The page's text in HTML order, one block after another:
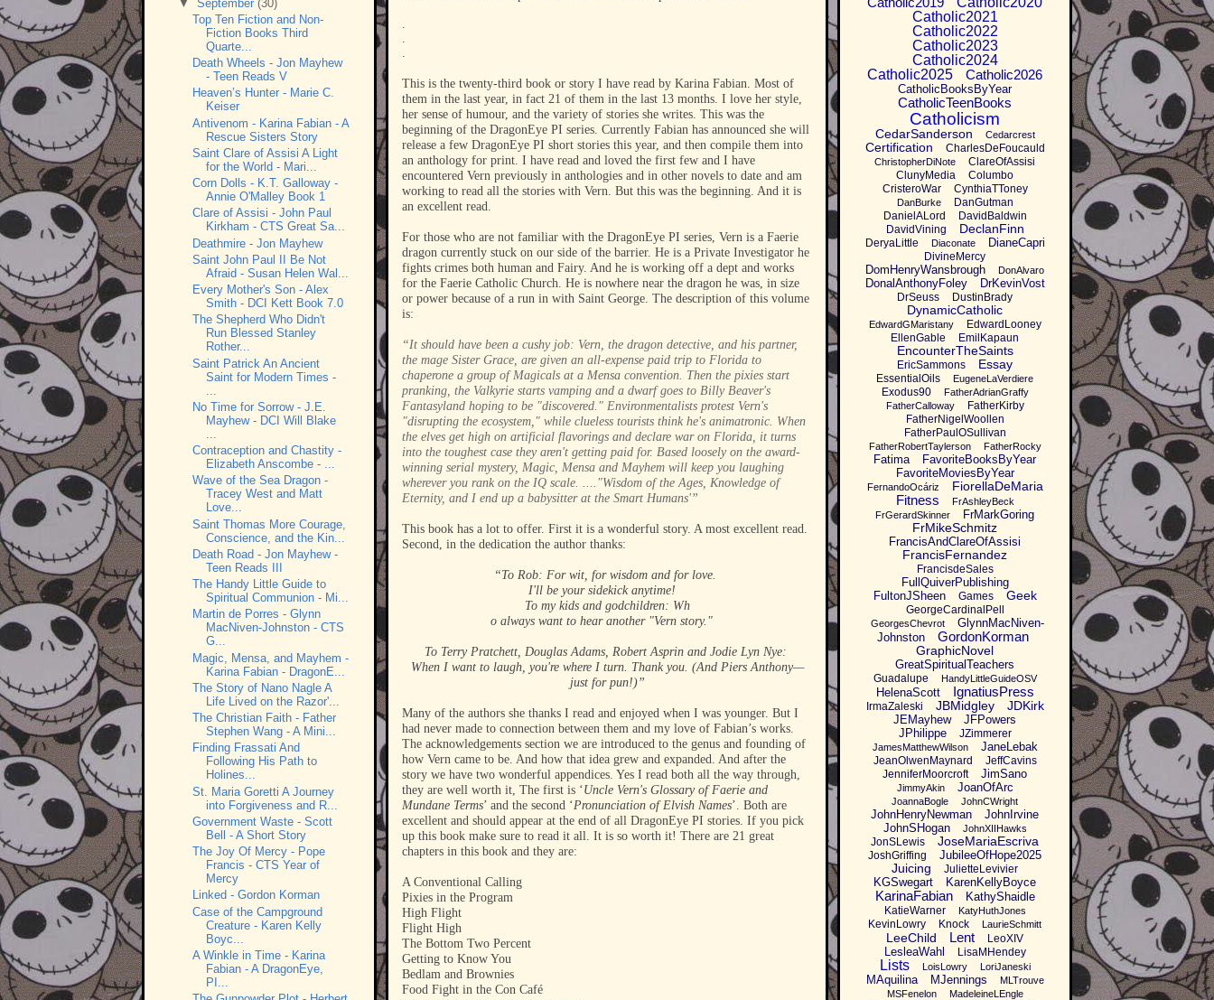
.
.
.
This is the twenty-third book or story I have read by Karina Fabian. Most of
them in the last year, in fact 21 of them in the last 13 months. I love her style,
her sense of humour, and the variety of stories she writes. This was the
beginning of the DragonEye PI series. Currently Fabian has announced she will
release a few DragonEye PI short stories this year, and then compile them into
an anthology for print. I have read and loved the first few and I have
encountered Vern previously in anthologies and in other novels to date and am
working to read all the stories with Vern. But this was the beginning. And it is
an excellent read.
For those who are not familiar with the DragonEye PI series, Vern is a Faerie
dragon currently stuck on our side of the barrier. He is a Private Investigator he
fights crimes both human and Fairy. And he is working off a dept and works
for the Faerie Catholic Church. He is nowhere near the dragon he was, in size
or power because of a run in with Saint George. The description of this volume
is:
“It should have been a cushy job: Vern, the dragon detective, and his partner,
the mage Sister Grace, are given an all-expense paid trip to Florida to
chaperone a group of Magicals at a Mensa convention. Then the pixies start
pranking, the Valkyrie starts vamping and a dwarf goes to Billy Beaver's
Fantasyland hoping to be "discovered." Environmentalists protest Vern's
"disrupting the ecosystem," while clueless tourists think he's animatronic. When
the elves get high on artificial flavorings and declare war on Florida, it turns
into the toughest case they aren't getting paid for. Based loosely on the award-
winning serial mystery, Magic, Mensa and Mayhem will keep you laughing
wherever you rank on the IQ scale. ...."Wisdom of the Ages, Knowledge of
Eternity, and I end up a babysitter at the Smart Humans'”
This book has a lot to offer. First it is a wonderful story. A most excellent read.
Second, in the dedication the author thanks:
“To Rob: For wit, for wisdom and for love.
I'll be your sidekick anytime!
To my kids and godchildren: Wh
o always want to hear another "Vern story."
To Terry Pratchett, Douglas Adams, Robert Asprin and Jodie Lyn Nye:
When I want to laugh, you're where I turn. Thank you. (And Piers Anthony—
just for pun!)”
Many of the authors she thanks I read and enjoyed when I was younger. But I
had never made to connection between them and my love of Fabian’s works.
The acknowledgements section we are introduced to the genus and founding of
how Vern came to be. And how that idea grew and expanded. And after the
story we have two wonderful appendices. Yes I read both all the way through,
they are well worth it, The first is ‘Uncle Vern's Glossary of Faerie and
Mundane Terms’ and the second ‘Pronunciation of Elvish Names’. Both are
excellent and should appear at the end of all DragonEye PI stories. If you pick
up this book make sure to read it all. It is so worth it! There are 21 great
chapters in this book and they are:
A Conventional Calling
Pixies in the Program
High Flight
Flight High
The Bottom Two Percent
Getting to Know You
Bedlam and Brownies
Food Fight in the Con Café
▼ September (30)
Top Ten Fiction and Non-
Fiction Books Third
Quarte...
Death Wheels - Jon Mayhew
- Teen Reads V
Heaven’s Hunter - Marie C.
Keiser
Antivenom - Karina Fabian - A
Rescue Sisters Story
Saint Clare of Assisi A Light
for the World - Mari...
Corn Dolls - K.T. Galloway -
Annie O'Malley Book 1
Clare of Assisi - John Paul
Kirkham - CTS Great Sa...
Deathmire - Jon Mayhew
Saint John Paul II Be Not
Afraid - Susan Helen Wal...
Every Mother's Son - Alex
Smith - DCI Kett Book 7.0
The Shepherd Who Didn't
Run Blessed Stanley
Rother...
Saint Patrick An Ancient
Saint for Modern Times -
No Time for Sorrow - J.E.
Mayhew - DCI Will Blake
Contraception and Chastity -
Elizabeth Anscombe - ...
Wave of the Sea Dragon -
Tracey West and Matt
Love...
Saint Thomas More Courage,
Conscience, and the Kin...
Death Road - Jon Mayhew -
Teen Reads III
The Handy Little Guide to
Spiritual Communion - Mi...
Martin de Porres - Glynn
MacNiven-Johnston - CTS
G...
Magic, Mensa, and Mayhem -
Karina Fabian - DragonE...
The Story of Nano Nagle A
Life Lived on the Razor'...
The Christian Faith - Father
Stephen Wang - A Mini...
Finding Frassati And
Following His Path to
Holines...
St. Maria Goretti A Journey
into Forgiveness and R...
Government Waste - Scott
Bell - A Short Story
The Joy Of Mercy - Pope
Francis - CTS Year of
Mercy
Linked - Gordon Korman
Case of the Campground
Creature - Karen Kelly
Boyc...
A Winkle in Time - Karina
Fabian - A DragonEye,
PI...
Catholic2021
Catholic2022
Catholic2023
Catholic2024
Catholic2025
Catholic2026
CatholicBooksByYear
CatholicTeenBooks
Catholicism
CedarSanderson Cedarcrest
Certification CharlesDeFoucauld
ChristopherDiNote
ClareOfAssisi
ClunyMedia
Columbo
CristeroWar
CynthiaTToney
DanBurke
DanGutman
DanielALord
DavidBaldwin
DavidVining
DeclanFinn
DeryaLittle Diaconate DianeCapri
DivineMercy
DomHenryWansbrough DonAlvaro
DonalAnthonyFoley DrKevinVost
DrSeuss DustinBrady
DynamicCatholic
EdwardGMaristany
EdwardLooney
EllenGable
EmilKapaun
EncounterTheSaints
EricSammons Essay
EssentialOils EugeneLaVerdiere
Exodus90
FatherAdrianGraffy
FatherCalloway
FatherKirby
FatherNigelWoollen
FatherPaulOSullivan
FatherRobertTaylerson FatherRocky
Fatima
FavoriteBooksByYear
FavoriteMoviesByYear
FernandoOcáriz FiorellaDeMaria
Fitness
FrAshleyBeck
FrGerardSkinner
FrMarkGoring
FrMikeSchmitz
FrancisAndClareOfAssisi
FrancisFernandez
FrancisdeSales
FullQuiverPublishing
FultonJSheen
Games Geek
GeorgeCardinalPell
GeorgesChevrot
GlynnMacNiven-
Johnston
GordonKorman
GraphicNovel
GreatSpiritualTeachers
Guadalupe HandyLittleGuideOSV
HelenaScott IgnatiusPress
IrmaZaleski JBMidgley JDKirk
JEMayhew
JFPowers
JPhilippe
JZimmerer
JamesMatthewWilson JaneLebak
JeanOlwenMaynard
JeffCavins
JenniferMoorcroft
JimSano
JimmyAkin JoanOfArc
JoannaBogle JohnCWright
JohnHenryNewman
JohnIrvine
JohnSHogan
JohnXIIHawks
JonSLewis JoseMariaEscriva
JoshGriffing JubileeOfHope2025
Juicing JulietteLevivier
KGSwegart KarenKellyBoyce
KarinaFabian KathyShaidle
KatieWarner KatyHuthJones
KevinLowry Knock LaurieSchmitt
LeeChild Lent LeoXIV
LesleaWahl LisaMHendey
Lists LoisLowry LoriJaneski
MAquilina MJennings
MLTrouve
MSFenelon
MadeleineLEngle